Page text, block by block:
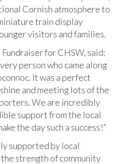
Cornish atmosphere to
train display
visitors and families.
for CHSW, said:
person who came along
It was a perfect
and meeting lots of the
We are incredibly
support from the local
the day such a success!”
supported by local
strength of community